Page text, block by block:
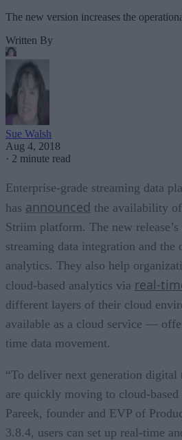
The new version increases the
Written By
Sue Walsh
Aug 4, 2018
· 2 minute read
Enterprise-grade streaming data
has announced the availability
Striim platform. The new release’s
streaming data integration and
analytics. They also help
cloud-based analytics via real-
different layers of their cloud
available as a cloud service —
time data movement.
“To deliver next generation digital
are quickly moving to cloud-
Pareek, founder and EVP of
3.8.4, users can set up real-time